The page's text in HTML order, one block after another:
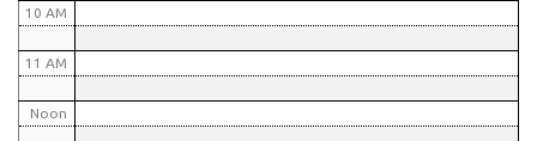
10 AM
11 AM
Noon